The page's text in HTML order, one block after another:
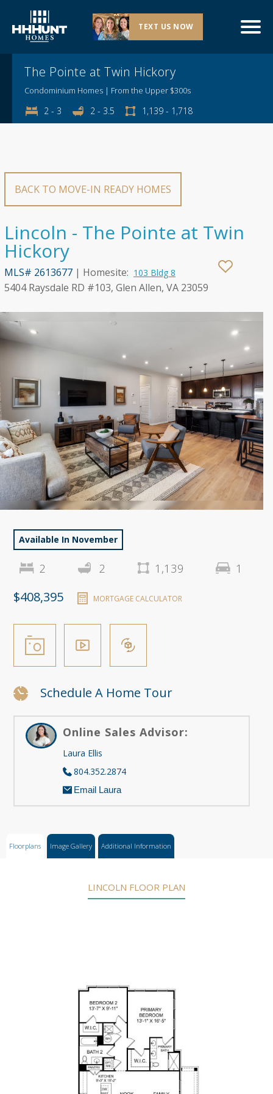
TEXT US NOW
The Pointe at Twin Hickory
Condominium Homes | From the Upper $300s
2 - 3 2 - 3.5 1,139 - 1,718
Explore This Community
BACK TO MOVE-IN READY HOMES
Lincoln - The Pointe at Twin
Hickory
MLS# 2613677 | Homesite: 103 Bldg 8
5404 Raysdale RD #103, Glen Allen, VA 23059
Available In November
2 2 1,139 1
$408,395 MORTGAGE CALCULATOR
Schedule A Home Tour
Online Sales Advisor:
Laura Ellis
804.352.2874
Email Laura
Floorplans Image Gallery Additional Information
LINCOLN FLOOR PLAN